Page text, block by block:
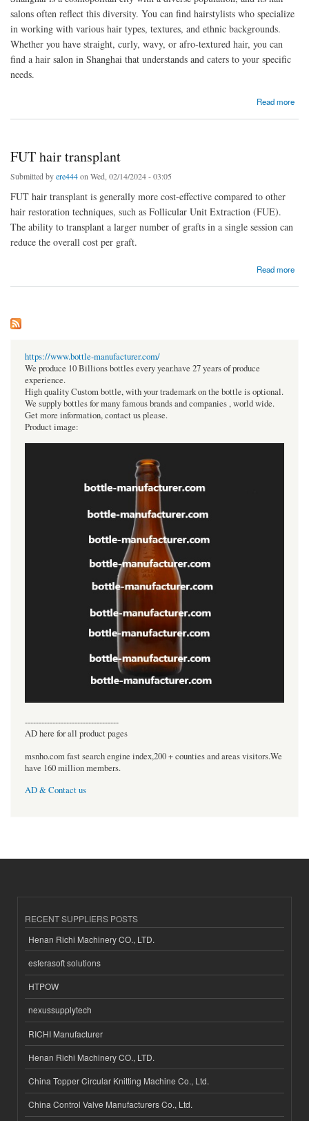
salons often reflect this diversity. You can find hairstylists who specialize
in working with various hair types, textures, and ethnic backgrounds.
Whether you have straight, curly, wavy, or afro-textured hair, you can
find a hair salon in Shanghai that understands and caters to your specific
needs.
Read more
FUT hair transplant
Submitted byere444on Wed, 02/14/2024 - 03:05
FUT hair transplant is generally more cost-effective compared to other
hair restoration techniques, such as Follicular Unit Extraction (FUE).
The ability to transplant a larger number of grafts in a single session can
reduce the overall cost per graft.
Read more
https://www.bottle-manufacturer.com/
We produce 10 Billions bottles every year.have 27 years of produce
experience.
High quality Custom bottle, with your trademark on the bottle is optional.
We supply bottles for many famous brands and companies , world wide.
Get more information, contact us please.
Product image:
----------------------------------
AD here for all product pages
msnho.com fast search engine index,200 + counties and areas visitors.We
have 160 million members.
AD & Contact us
RECENT SUPPLIERS POSTS
Henan Richi Machinery CO., LTD.
esferasoft solutions
HTPOW
nexussupplytech
RICHI Manufacturer
Henan Richi Machinery CO., LTD.
China Topper Circular Knitting Machine Co., Ltd.
China Control Valve Manufacturers Co., Ltd.